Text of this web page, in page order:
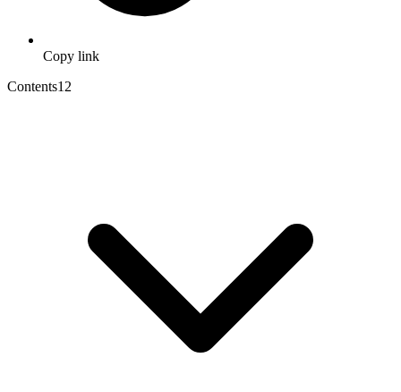
Copy link
Contents12